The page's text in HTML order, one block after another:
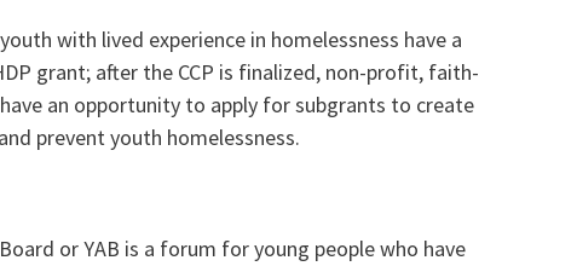
with lived experience in homelessness have a
grant; after the CCP is finalized, non-profit, faith-
an opportunity to apply for subgrants to create
prevent youth homelessness.
or YAB is a forum for young people who have